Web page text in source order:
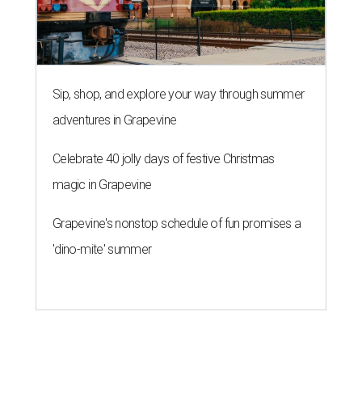
Sip, shop, and explore your way through summer
adventures in Grapevine
Celebrate 40 jolly days of festive Christmas
magic in Grapevine
Grapevine's nonstop schedule of fun promises a
'dino-mite' summer